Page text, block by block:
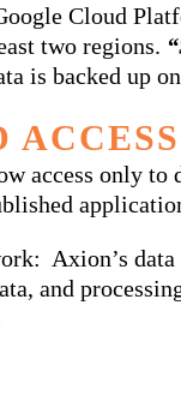
Cloud
two regions.
is backed up
ACCESS
access only to
Axion’s
and